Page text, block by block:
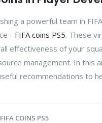
a powerful team in
- FIFA coins PS5. These
effectiveness of your
management. In this
recommendations to
FIFA COINS PS5